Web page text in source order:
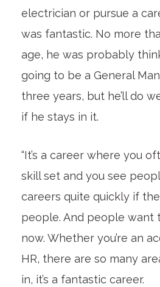
electrician or pursue a
was fantastic. No more
age, he was probably
going to be a General
three years, but he’ll do
if he stays in it.
“It’s a career where you
skill set and you see
careers quite quickly if
people. And people want
now. Whether you’re an
HR, there are so many
in, it’s a fantastic career.